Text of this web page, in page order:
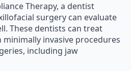
Therapy, a dentist
surgery can evaluate
These dentists can treat
invasive procedures
including jaw